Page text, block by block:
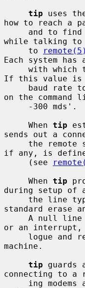
tip uses
how to reach a
while talking to
     to
remote(5)
Each system
If this value is
on the
     When
tip
sends out a
if any, is
     (see
     When
tip
during setup
standard erase
or an
machine.
tip guards
connecting to a